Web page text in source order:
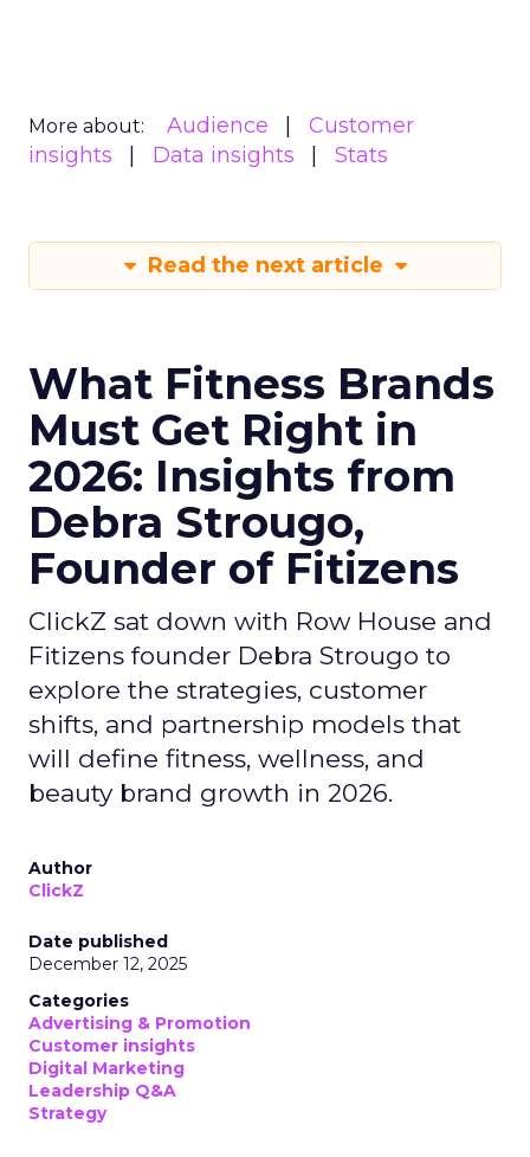
More about: Audience
Customer
insights
Data insights Stats
Read the next article
What Fitness Brands
Must Get Right in
2026: Insights from
Debra Strougo,
Founder of Fitizens
ClickZ sat down with Row House and
Fitizens founder Debra Strougo to
explore the strategies, customer
shifts, and partnership models that
will define fitness, wellness, and
beauty brand growth in 2026.
Author
ClickZ
Date published
December 12, 2025
Categories
Advertising & Promotion
Customer insights
Digital Marketing
Leadership Q&A
Strategy